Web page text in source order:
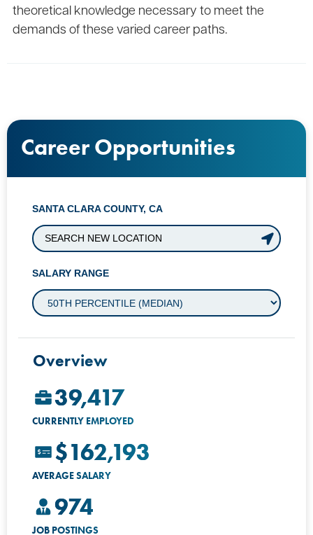
theoretical knowledge necessary to meet the
demands of these varied career paths.
Career Opportunities